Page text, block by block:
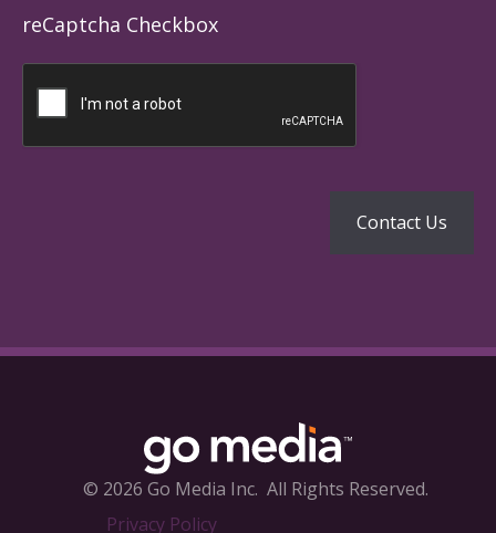
reCaptcha Checkbox
© 2026 Go Media Inc. All Rights Reserved.
Privacy Policy